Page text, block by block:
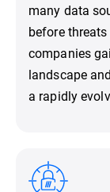
many data
before
companies
landscape
a rapidly